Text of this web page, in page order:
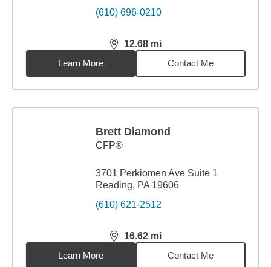
(610) 696-0210
12.68 mi
distance,12.68miles
Learn More
Contact Me
Brett Diamond
CFP®
3701 Perkiomen Ave Suite 1
Reading, PA 19606
(610) 621-2512
16.62 mi
distance,16.62miles
Learn More
Contact Me